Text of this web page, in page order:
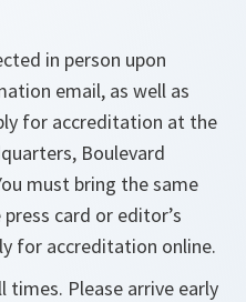
in person upon
email, as well as
for accreditation at the
Boulevard
must bring the same
card or editor’s
for accreditation online.
times. Please arrive early